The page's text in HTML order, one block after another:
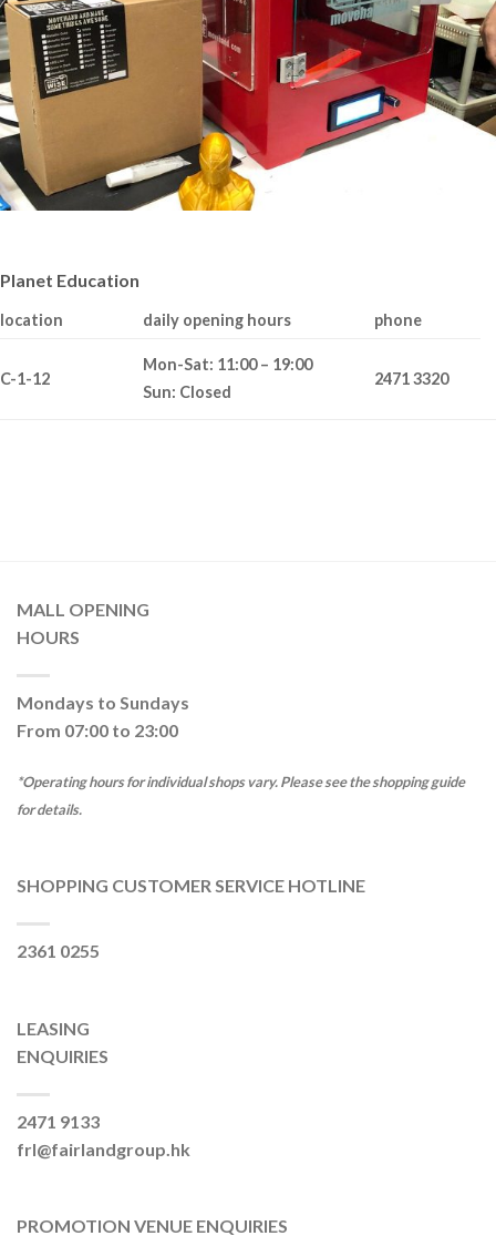
Planet Education
location daily opening hours phone
C-1-12
Mon-Sat: 11:00 – 19:00
Sun: Closed
2471 3320
MALL OPENING
HOURS
Mondays to Sundays
From 07:00 to 23:00
*Operating hours for individual shops vary. Please see the shopping guide
for details.
SHOPPING CUSTOMER SERVICE HOTLINE
2361 0255
LEASING
ENQUIRIES
2471 9133
frl@fairlandgroup.hk
PROMOTION VENUE ENQUIRIES